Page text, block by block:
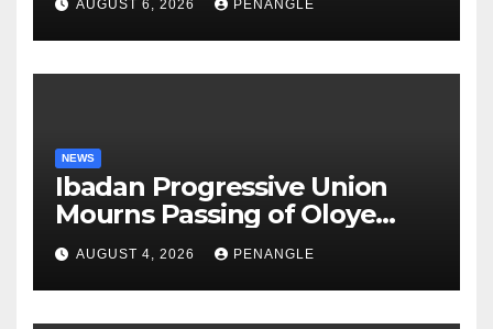
AUGUST 6, 2026 PENANGLE
NEWS
Ibadan Progressive Union
Mourns Passing of Oloye
Lekan Alabi
AUGUST 4, 2026 PENANGLE